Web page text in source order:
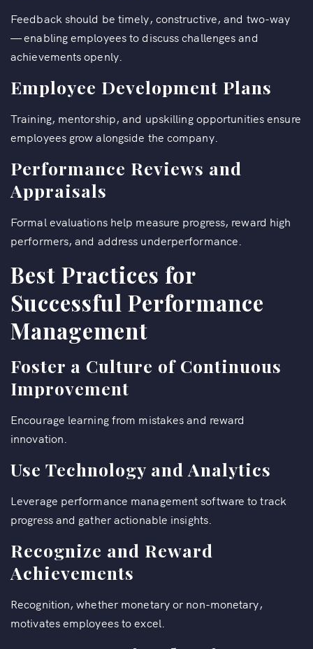
Feedback should be timely, constructive, and two-way
— enabling employees to discuss challenges and
achievements openly.
Employee Development Plans
Training, mentorship, and upskilling opportunities ensure
employees grow alongside the company.
Performance Reviews and
Appraisals
Formal evaluations help measure progress, reward high
performers, and address underperformance.
Best Practices for
Successful Performance
Management
Foster a Culture of Continuous
Improvement
Encourage learning from mistakes and reward
innovation.
Use Technology and Analytics
Leverage performance management software to track
progress and gather actionable insights.
Recognize and Reward
Achievements
Recognition, whether monetary or non-monetary,
motivates employees to excel.